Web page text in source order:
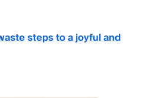
steps to a joyful and